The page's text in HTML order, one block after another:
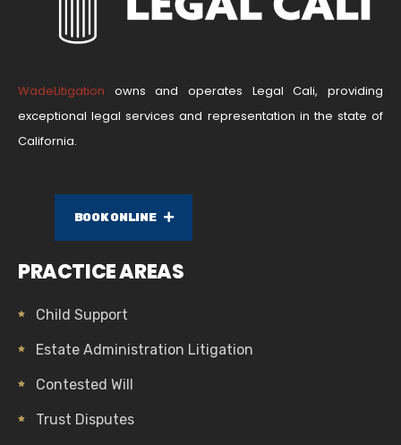
WadeLitigation owns and operates Legal Cali, providing
exceptional legal services and representation in the state of
California.
BOOK ONLINE
PRACTICE AREAS
Child Support
Estate Administration Litigation
Contested Will
Trust Disputes